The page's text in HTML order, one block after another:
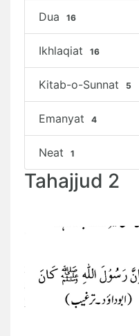
Dua 16
Ikhlaqiat 16
Kitab-o-Sunnat 5
Emanyat 4
Neat 1
Tahajjud 2